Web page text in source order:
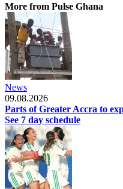
More from Pulse Ghana
News
09.08.2026
Parts of Greater Accra to
See 7 day schedule